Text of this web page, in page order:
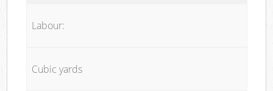
Labour:
Cubic yards